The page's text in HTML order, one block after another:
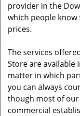
provider in the
which people
prices.
The services
Store are available
matter in which
you can always
though most of
commercial